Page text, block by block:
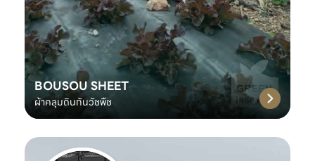
BOUSOU SHEET
ผ้าคลุมดินกันวัชพืช